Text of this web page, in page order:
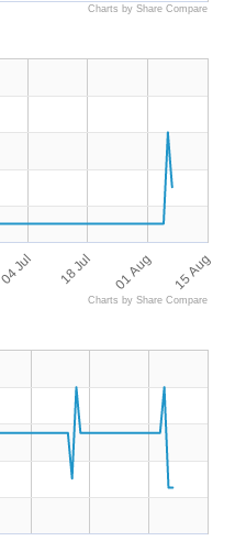
Charts by Share Compare
04 Jul 18 Jul 01 Aug 15 Aug
Charts by Share Compare